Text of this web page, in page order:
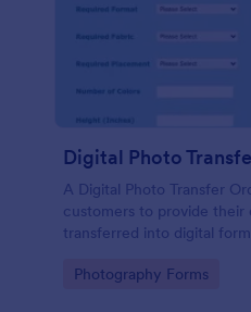
Digital Photo
A Digital Photo Transfer
customers to provide their
transferred into digital
transferred and design
Go to Category:
Photography Forms